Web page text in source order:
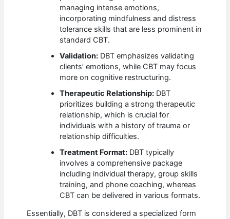
managing intense emotions,
incorporating mindfulness and distress
tolerance skills that are less prominent in
standard CBT.
Validation: DBT emphasizes validating
clients’ emotions, while CBT may focus
more on cognitive restructuring.
Therapeutic Relationship: DBT
prioritizes building a strong therapeutic
relationship, which is crucial for
individuals with a history of trauma or
relationship difficulties.
Treatment Format: DBT typically
involves a comprehensive package
including individual therapy, group skills
training, and phone coaching, whereas
CBT can be delivered in various formats.
Essentially, DBT is considered a specialized form